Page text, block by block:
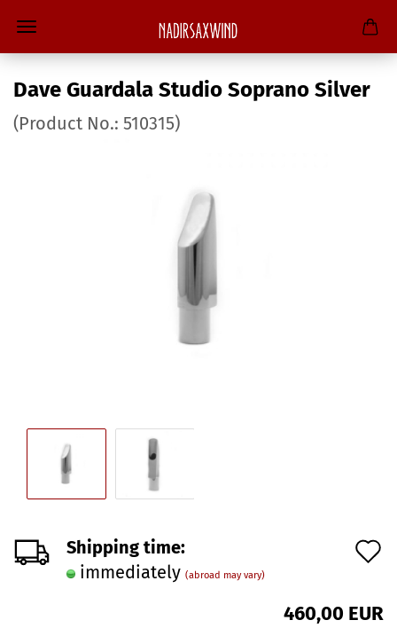
Dave Guardala Studio Soprano Silver
(Product No.: 510315)
Shipping time:
immediately (abroad may vary)
460,00 EUR